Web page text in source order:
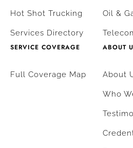
Hot Shot Trucking
Services Directory
Oil &
SERVICE COVERAGE
Full Coverage Map
ABOUT
About
Who